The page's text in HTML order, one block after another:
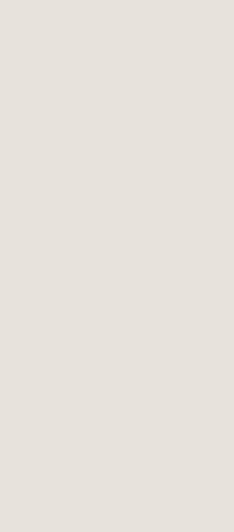
applicable laws and
location models
with
Virtual Flex.
with the
on-site at a Lam